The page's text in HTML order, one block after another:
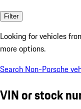
Filter
Looking for vehicles
more options.
Search Non-Porsche
VIN or stock